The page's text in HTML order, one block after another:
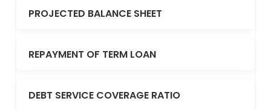
PROJECTED BALANCE SHEET
REPAYMENT OF TERM LOAN
DEBT SERVICE COVERAGE RATIO